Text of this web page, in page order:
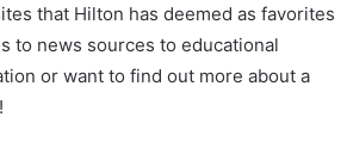
that Hilton has deemed as favorites
to news sources to educational
or want to find out more about a